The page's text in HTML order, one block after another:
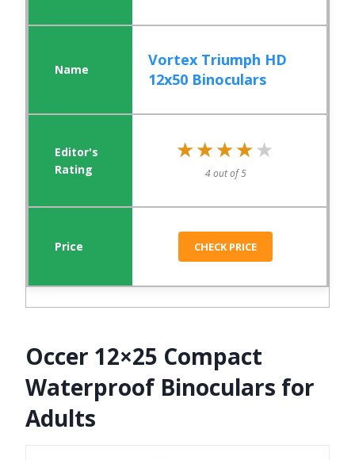
Vortex Triumph HD
12x50 Binoculars
★★★★★
★★★★★
4 out of 5
CHECK PRICE
Occer 12×25 Compact
Waterproof Binoculars for
Adults